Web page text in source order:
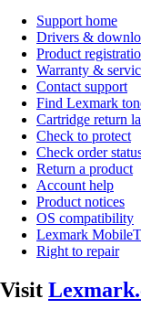
Support home
Drivers &
Product
Warranty &
Contact support
Find Lexmark
Cartridge return
Check to protect
Check order
Return a product
Account help
Product notices
OS compatibility
Lexmark
Right to repair
Visit